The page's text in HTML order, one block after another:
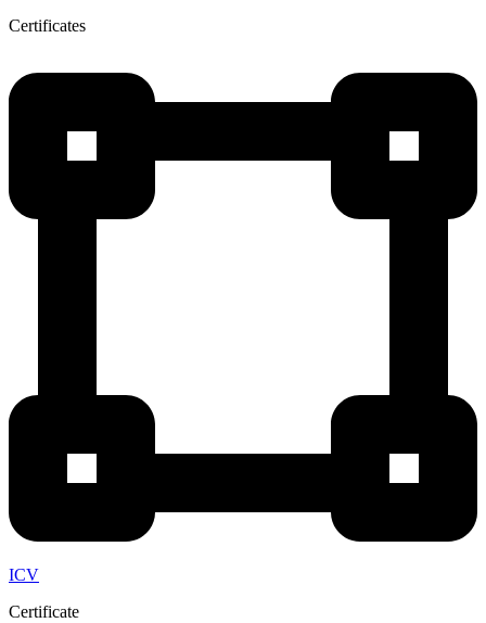
Certificates
ICV
Certificate